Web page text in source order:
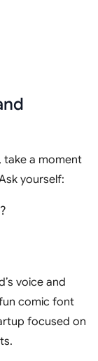
a moment
yourself:
voice and
comic font
focused on